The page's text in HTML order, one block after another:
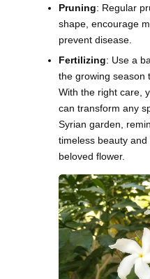
Pruning: Regular
shape, encourage
prevent disease.
Fertilizing: Use a
the growing season
With the right care,
can transform any
Syrian garden,
timeless beauty
beloved flower.